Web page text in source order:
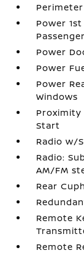
Power
Power
Power
Power
Windows
Proximity
Start
Radio w/
Radio:
AM/FM
Rear
Remote
Remote